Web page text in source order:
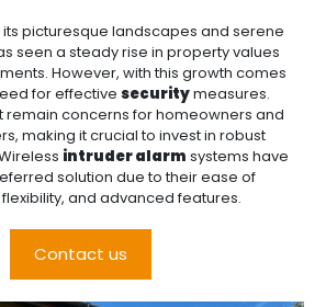
its picturesque landscapes and serene
seen a steady rise in property values
However, with this growth comes
for effective securitymeasures.
remain concerns for homeowners and
making it crucial to invest in robust
intruder alarm systems have
solution due to their ease of
and advanced features.
Contact us